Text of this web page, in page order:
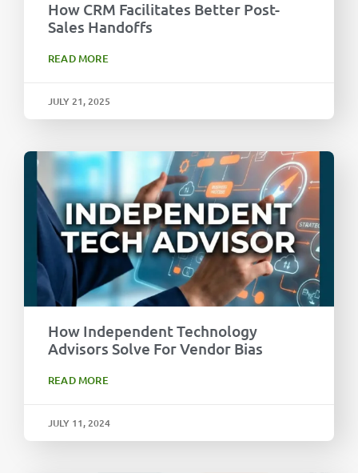
How CRM Facilitates Better Post-
Sales Handoffs
READ MORE
JULY 21, 2025
How Independent Technology
Advisors Solve For Vendor Bias
READ MORE
JULY 11, 2024